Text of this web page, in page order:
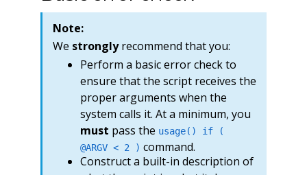
Note:
We stronglyrecommend that you:
Perform a basic error check to
ensure that the script receives the
proper arguments when the
system calls it. At a minimum, you
must pass the usage() if (
@ARGV < 2 ) command.
Construct a built-in description of